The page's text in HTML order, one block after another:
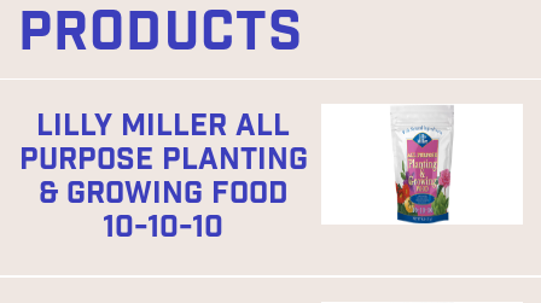
PRODUCTS
LILLY MILLER ALL
PURPOSE PLANTING
& GROWING FOOD
10-10-10